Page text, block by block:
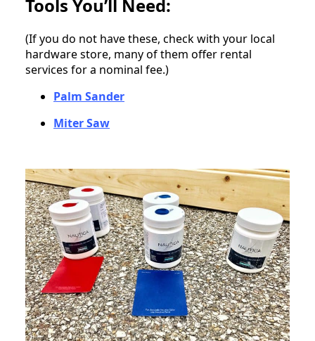
Tools You’ll Need:
(If you do not have these, check with your local
hardware store, many of them offer rental
services for a nominal fee.)
Palm Sander
Miter Saw